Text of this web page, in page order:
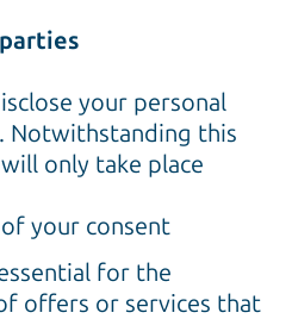
your personal
Notwithstanding this
only take place
your consent
for the
offers or services that